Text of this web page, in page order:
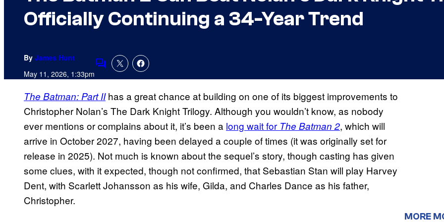
Officially Continuing a 34-Year Trend
By James Hunt
May 11, 2026, 1:33pmComments
The Batman: Part IIhas a great chance at building on one of its biggest improvements to
Christopher Nolan’s The Dark Knight Trilogy. Although you wouldn’t know, as nobody
ever mentions or complains about it, it’s been a long wait for The Batman 2, which will
arrive in October 2027, having been delayed a couple of times (it was originally set for
release in 2025). Not much is known about the sequel’s story, though casting has given
some clues, with it expected, though not confirmed, that Sebastian Stan will play Harvey
Dent, with Scarlett Johansson as his wife, Gilda, and Charles Dance as his father,
Christopher.
MORE